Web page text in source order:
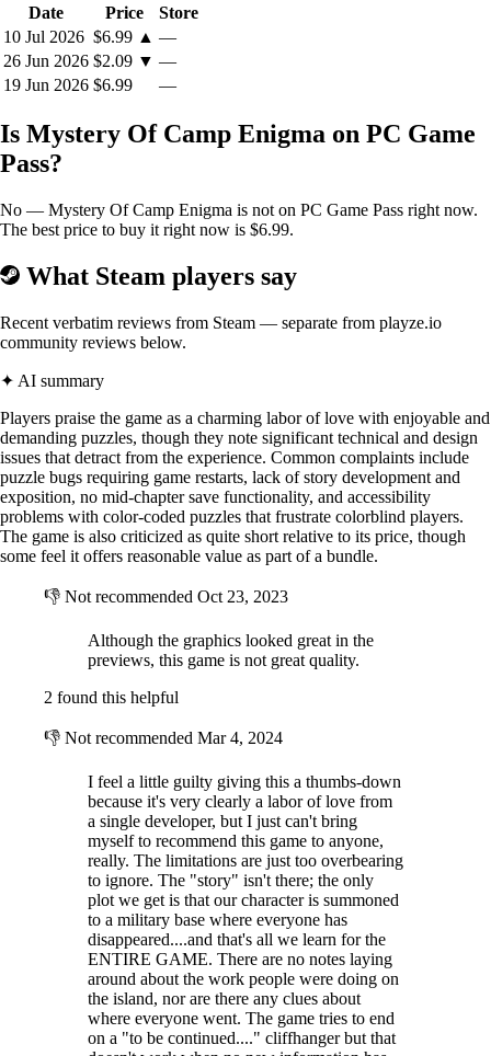
BACKSTORY:
SPECIAL INVESTIGATOR TASK FORCE
Reports are coming in that communication to Camp Enigma has
Investigators are being primed and readied for transport to the island.
Due to your expert knowledge of investigating complex military base
locations, you have been chosen to be first on the scene.
You are required to travel to Camp Enigma, which comprises of three
main areas. Once on the island make your way via the island storage
facility to the underground military training bunker. After investigating
communication tower where you will reestablish communication to the
The mission should be routine and your report is expected within the
Date
Price
Store
10 Jul 2026 $6.99 ▲ —
26 Jun 2026 $2.09 ▼ —
19 Jun 2026 $6.99 —
Is Mystery Of Camp Enigma on PC Game
Pass?
No — Mystery Of Camp Enigma is not on PC Game Pass right now.
The best price to buy it right now is $6.99.
What Steam players say
Recent verbatim reviews from Steam — separate from playze.io
community reviews below.
✦ AI summary
Players praise the game as a charming labor of love with enjoyable and
demanding puzzles, though they note significant technical and design
issues that detract from the experience. Common complaints include
puzzle bugs requiring game restarts, lack of story development and
exposition, no mid-chapter save functionality, and accessibility
problems with color-coded puzzles that frustrate colorblind players.
The game is also criticized as quite short relative to its price, though
some feel it offers reasonable value as part of a bundle.
👎 Not recommended Oct 23, 2023
Although the graphics looked great in the
previews, this game is not great quality.
2 found this helpful
👎 Not recommended Mar 4, 2024
I feel a little guilty giving this a thumbs-down
because it's very clearly a labor of love from
a single developer, but I just can't bring
myself to recommend this game to anyone,
really. The limitations are just too overbearing
to ignore. The "story" isn't there; the only
plot we get is that our character is summoned
to a military base where everyone has
disappeared....and that's all we learn for the
ENTIRE GAME. There are no notes laying
around about the work people were doing on
the island, nor are there any clues about
where everyone went. The game tries to end
on a "to be continued...." cliffhanger but that